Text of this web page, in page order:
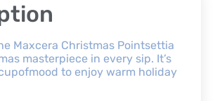
Maxcera Christmas Pointsettia
masterpiece in every sip. It’s
to enjoy warm holiday